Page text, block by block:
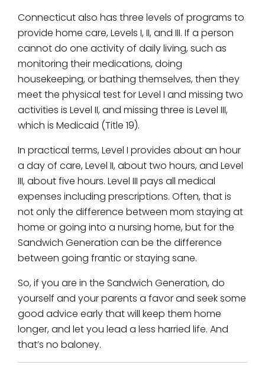
Connecticut also has three levels of programs to
provide home care, Levels I, II, and III. If a person
cannot do one activity of daily living, such as
monitoring their medications, doing
housekeeping, or bathing themselves, then they
meet the physical test for Level I and missing two
activities is Level II, and missing three is Level III,
which is Medicaid (Title 19).
In practical terms, Level I provides about an hour
a day of care, Level II, about two hours, and Level
III, about five hours. Level III pays all medical
expenses including prescriptions. Often, that is
not only the difference between mom staying at
home or going into a nursing home, but for the
Sandwich Generation can be the difference
between going frantic or staying sane.
So, if you are in the Sandwich Generation, do
yourself and your parents a favor and seek some
good advice early that will keep them home
longer, and let you lead a less harried life. And
that’s no baloney.